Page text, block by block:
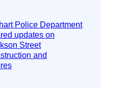
Police Department
updates on
Street
and